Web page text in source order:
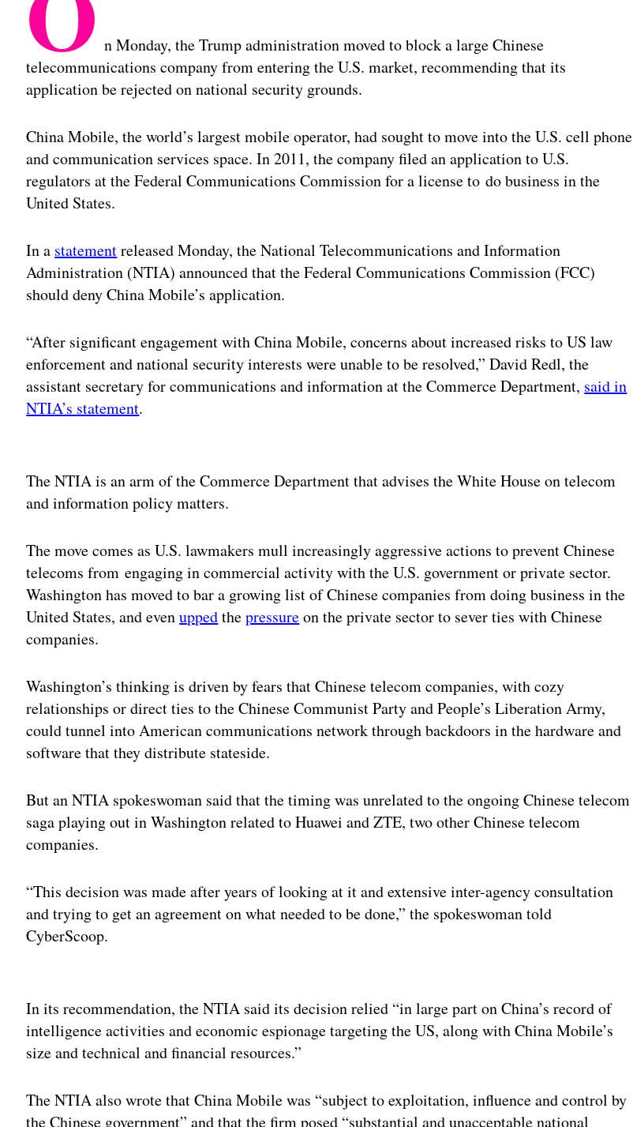
n Monday, the Trump administration moved to block a large Chinese
telecommunications company from entering the U.S. market, recommending that its
application be rejected on national security grounds.
China Mobile, the world’s largest mobile operator, had sought to move into the U.S. cell phone
and communication services space. In 2011, the company filed an application to U.S.
regulators at the Federal Communications Commission for a license to do business in the
United States.
In a statementreleased Monday, the National Telecommunications and Information
Administration (NTIA) announced that the Federal Communications Commission (FCC)
should deny China Mobile’s application.
“After significant engagement with China Mobile, concerns about increased risks to US law
enforcement and national security interests were unable to be resolved,” David Redl, the
assistant secretary for communications and information at the Commerce Department, said in
NTIA’s statement.
The NTIA is an arm of the Commerce Department that advises the White House on telecom
and information policy matters.
The move comes as U.S. lawmakers mull increasingly aggressive actions to prevent Chinese
telecoms from engaging in commercial activity with the U.S. government or private sector.
Washington has moved to bar a growing list of Chinese companies from doing business in the
United States, and evenuppedthepressureon the private sector to sever ties with Chinese
companies.
Washington’s thinking is driven by fears that Chinese telecom companies, with cozy
relationships or direct ties to the Chinese Communist Party and People’s Liberation Army,
could tunnel into American communications network through backdoors in the hardware and
software that they distribute stateside.
But an NTIA spokeswoman said that the timing was unrelated to the ongoing Chinese telecom
saga playing out in Washington related to Huawei and ZTE, two other Chinese telecom
companies.
“This decision was made after years of looking at it and extensive inter-agency consultation
and trying to get an agreement on what needed to be done,” the spokeswoman told
CyberScoop.
In its recommendation, the NTIA said its decision relied “in large part on China’s record of
intelligence activities and economic espionage targeting the US, along with China Mobile’s
size and technical and financial resources.”
The NTIA also wrote that China Mobile was “subject to exploitation, influence and control by
the Chinese government” and that the firm posed “substantial and unacceptable national